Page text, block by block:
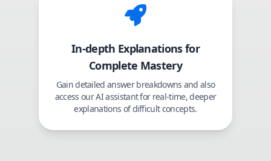
In-depth Explanations for
Complete Mastery
Gain detailed answer breakdowns and also
access our AI assistant for real-time, deeper
explanations of difficult concepts.